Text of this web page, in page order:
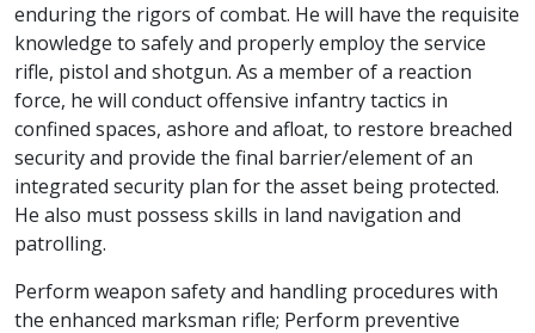
enduring the rigors of combat. He will have the requisite
knowledge to safely and properly employ the service
rifle, pistol and shotgun. As a member of a reaction
force, he will conduct offensive infantry tactics in
confined spaces, ashore and afloat, to restore breached
security and provide the final barrier/element of an
integrated security plan for the asset being protected.
He also must possess skills in land navigation and
patrolling.
Perform weapon safety and handling procedures with
the enhanced marksman rifle; Perform preventive